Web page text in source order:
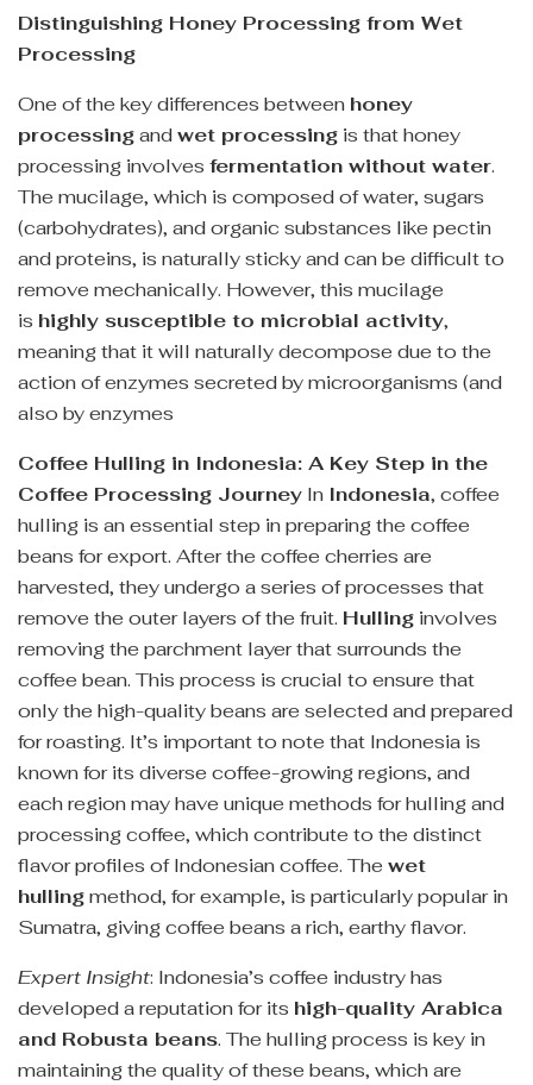
Distinguishing Honey Processing from Wet
Processing
One of the key differences between honey
processingandwet processing is that honey
processing involves fermentation without water.
The mucilage, which is composed of water, sugars
(carbohydrates), and organic substances like pectin
and proteins, is naturally sticky and can be difficult to
remove mechanically. However, this mucilage
is highly susceptible to microbial activity,
meaning that it will naturally decompose due to the
action of enzymes secreted by microorganisms (and
also by enzymes
Coffee Hulling in Indonesia: A Key Step in the
Coffee Processing Journey In Indonesia, coffee
hulling is an essential step in preparing the coffee
beans for export. After the coffee cherries are
harvested, they undergo a series of processes that
remove the outer layers of the fruit. Hulling involves
removing the parchment layer that surrounds the
coffee bean. This process is crucial to ensure that
only the high-quality beans are selected and prepared
for roasting. It’s important to note that Indonesia is
known for its diverse coffee-growing regions, and
each region may have unique methods for hulling and
processing coffee, which contribute to the distinct
flavor profiles of Indonesian coffee. Thewet
hullingmethod, for example, is particularly popular in
Sumatra, giving coffee beans a rich, earthy flavor.
Expert Insight: Indonesia’s coffee industry has
developed a reputation for its high-quality Arabica
and Robusta beans. The hulling process is key in
maintaining the quality of these beans, which are